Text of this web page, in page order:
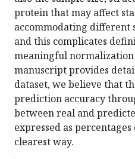
protein that may affect
accommodating different
and this complicates
meaningful
manuscript provides
dataset, we believe that
prediction accuracy
between real and
expressed as
clearest way.